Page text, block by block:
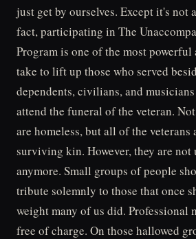
just get by ourselves. Except it's not
fact, participating in The
Program is one of the most powerful
take to lift up those who served
dependents, civilians, and
attend the funeral of the veteran.
are homeless, but all of the veterans
surviving kin. However, they are not
anymore. Small groups of people
tribute solemnly to those that once
weight many of us did. Professional
free of charge. On those hallowed